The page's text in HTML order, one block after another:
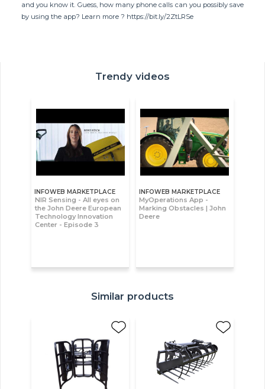
and you know it. Guess, how many phone calls can you possibly save
by using the app? Learn more ? https://bit.ly/2ZtLRSe
Trendy videos
INFOWEB MARKETPLACE
NIR Sensing - All eyes on
the John Deere European
Technology Innovation
Center - Episode 3
INFOWEB MARKETPLACE
MyOperations App -
Marking Obstacles | John
Deere
Similar products